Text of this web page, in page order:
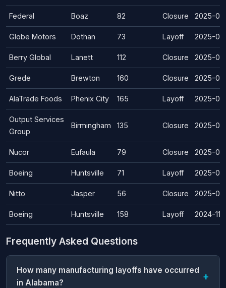
Federal Boaz 82 Closure 2025-
Globe Motors Dothan 73 Layoff 2025-
Berry Global Lanett 112 Closure 2025-
Grede Brewton 160 Closure 2025-
AlaTrade Foods Phenix City 165 Layoff 2025-
Output Services
Group
Birmingham 135 Closure 2025-03-
Nucor Eufaula 79 Closure 2025-
Boeing Huntsville 71 Layoff 2025-
Nitto Jasper 56 Closure 2025-
Boeing Huntsville 158 Layoff 2024-11-
Frequently Asked Questions
How many manufacturing layoffs have occurred
in Alabama?